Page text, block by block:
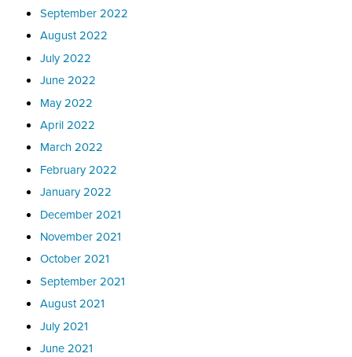
September 2022
August 2022
July 2022
June 2022
May 2022
April 2022
March 2022
February 2022
January 2022
December 2021
November 2021
October 2021
September 2021
August 2021
July 2021
June 2021